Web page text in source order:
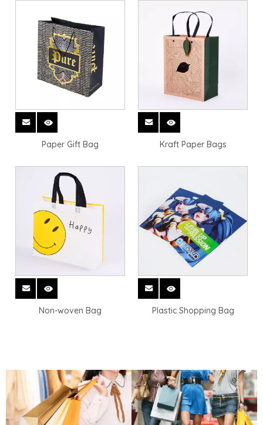
Paper Gift Bag Kraft Paper Bags
Non-woven Bag Plastic Shopping Bag